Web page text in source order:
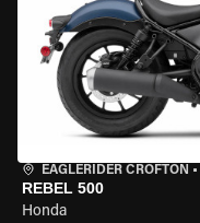
EAGLERIDER CROFTON •
REBEL 500
Honda